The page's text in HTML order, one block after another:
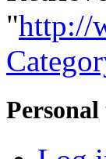
"http://
Personal